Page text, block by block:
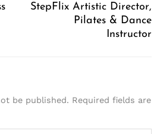
StepFlix Artistic Director,
Pilates & Dance
Instructor
be published. Required fields are